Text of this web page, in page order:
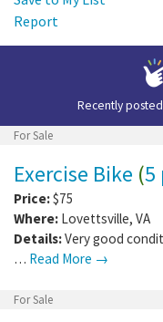
Report
Recently
For Sale
Exercise Bike (5
Price:$75
Where: Lovettsville, VA
Details:Very good
… Read More →
For Sale